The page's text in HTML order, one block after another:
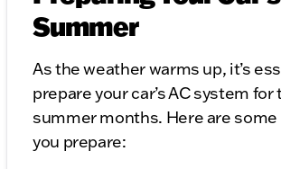
Summer
As the weather warms up, it’s
prepare your car’s AC system for
summer months. Here are
you prepare: